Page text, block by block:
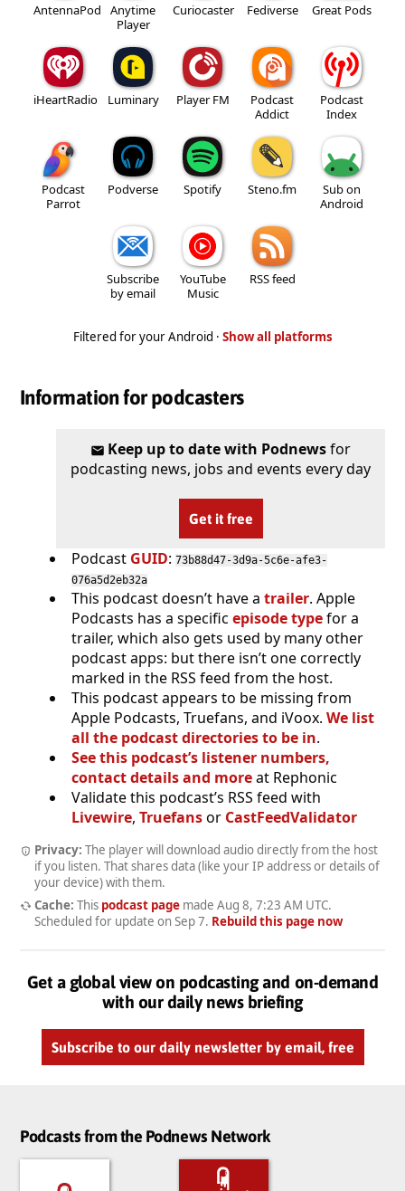
AntennaPod
Anytime
Player
Curiocaster Fediverse Great Pods
iHeartRadio Luminary Player FM
Podcast
Addict
Podcast
Index
Podcast
Parrot
Podverse Spotify Steno.fm
Sub on
Android
Subscribe
by email
YouTube
Music
RSS feed
Filtered for your Android · Show all platforms
Information for podcasters
Keep up to date with Podnewsfor
podcasting news, jobs and events every day
Get it free
Podcast GUID: 73b88d47-3d9a-5c6e-afe3-
076a5d2eb32a
This podcast doesn’t have a trailer. Apple
Podcasts has a specific episode typefor a
trailer, which also gets used by many other
podcast apps: but there isn’t one correctly
marked in the RSS feed from the host.
This podcast appears to be missing from
Apple Podcasts, Truefans, and iVoox. We list
all the podcast directories to be in.
See this podcast’s listener numbers,
contact details and moreat Rephonic
Validate this podcast’s RSS feed with
Livewire, Truefansor CastFeedValidator
Privacy: The player will download audio directly from the host
if you listen. That shares data (like your IP address or details of
your device) with them.
Cache: This podcast pagemade Aug 8, 7:23 AM UTC.
Scheduled for update on Sep 7. Rebuild this page now
Get a global view on podcasting and on-demand
with our daily news briefing
Subscribe to our daily newsletter by email, free
Podcasts from the Podnews Network